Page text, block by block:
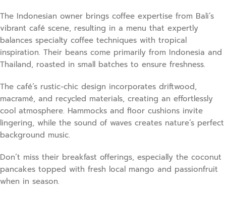
The Indonesian owner brings coffee expertise from Bali’s
vibrant café scene, resulting in a menu that expertly
balances specialty coffee techniques with tropical
inspiration. Their beans come primarily from Indonesia and
Thailand, roasted in small batches to ensure freshness.
The café’s rustic-chic design incorporates driftwood,
macramé, and recycled materials, creating an effortlessly
cool atmosphere. Hammocks and floor cushions invite
lingering, while the sound of waves creates nature’s perfect
background music.
Don’t miss their breakfast offerings, especially the coconut
pancakes topped with fresh local mango and passionfruit
when in season.